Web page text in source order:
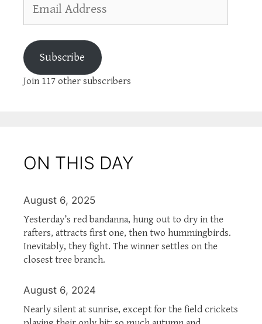
Address
Subscribe
Join 117 other subscribers
ON THIS DAY
August 6, 2025
Yesterday’s red bandanna, hung out to dry in the
rafters, attracts first one, then two hummingbirds.
Inevitably, they fight. The winner settles on the
closest tree branch.
August 6, 2024
Nearly silent at sunrise, except for the field crickets